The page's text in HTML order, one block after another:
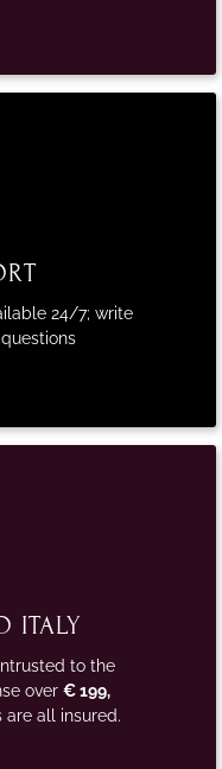
24/7; write
ITALY
to the
over € 199,
are all insured.